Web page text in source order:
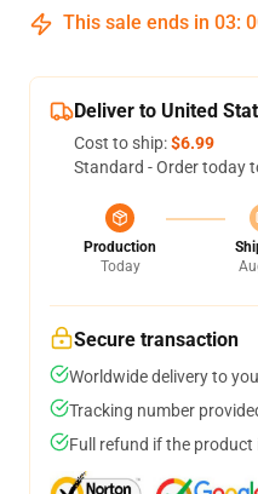
This sale ends in 03:
Deliver to United
Cost to ship:$6.99
Standard - Order today
Production
Today
Secure transaction
Worldwide delivery to
Tracking number
Full refund if the product